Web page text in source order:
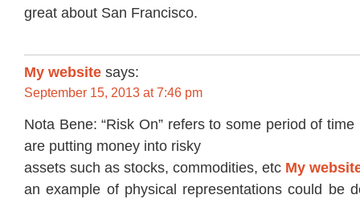
great about San Francisco.
My website says:
September 15, 2013 at 7:46 pm
Nota Bene: “Risk On” refers to some period of
are putting money into risky
assets such as stocks, commodities, etc My
an example of physical representations could be